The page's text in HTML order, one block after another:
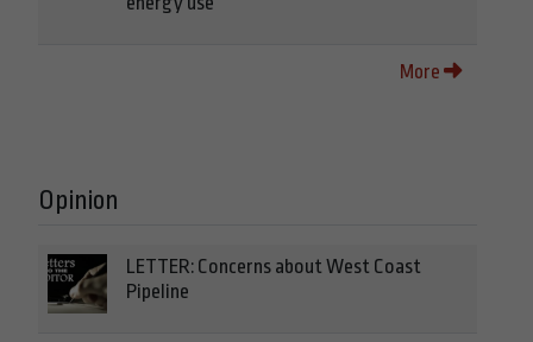
More
Opinion
LETTER: Concerns about West Coast
Pipeline